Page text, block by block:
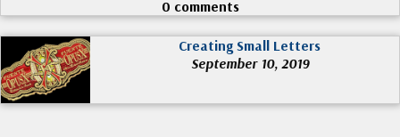
0 comments
Creating Small Letters
September 10, 2019